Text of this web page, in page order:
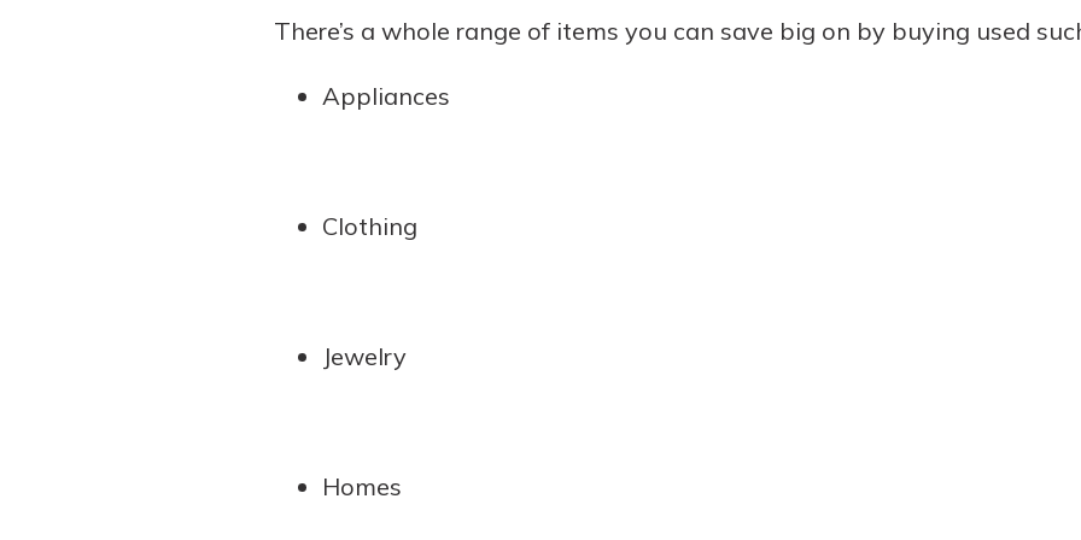
There’s a whole range of items you can save big on by buying used
Appliances
Clothing
Jewelry
Homes